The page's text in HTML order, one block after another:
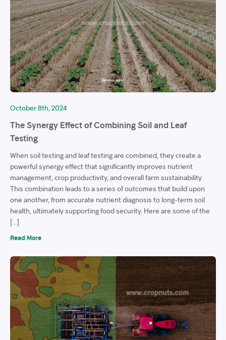
October 8th, 2024
The Synergy Effect of Combining Soil and Leaf
Testing
When soil testing and leaf testing are combined, they create a
powerful synergy effect that significantly improves nutrient
management, crop productivity, and overall farm sustainability.
This combination leads to a series of outcomes that build upon
one another, from accurate nutrient diagnosis to long-term soil
health, ultimately supporting food security. Here are some of the
[…]
Read More